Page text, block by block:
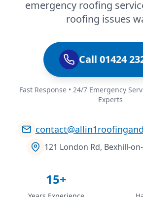
emergency roofing
roofing issues
Call 01424
Fast Response • 24/7 Emergency
Experts
121 London Rd, Bexhill-
15+